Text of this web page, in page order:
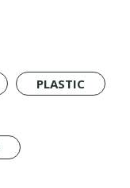
PLASTIC